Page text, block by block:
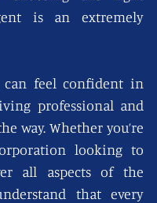
is an extremely
can feel confident in
professional and
way. Whether you’re
looking to
all aspects of the
that every